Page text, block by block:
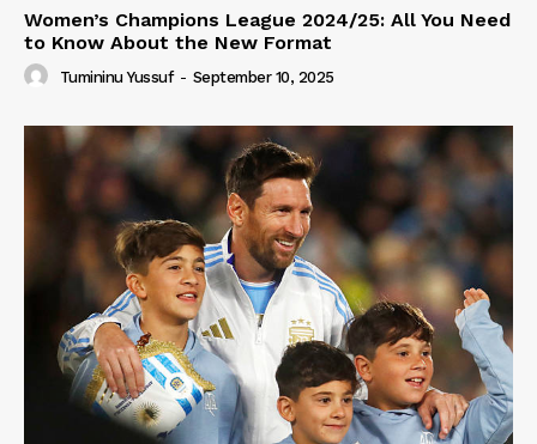
Women’s Champions League 2024/25: All You Need
to Know About the New Format
Tumininu Yussuf - September 10, 2025